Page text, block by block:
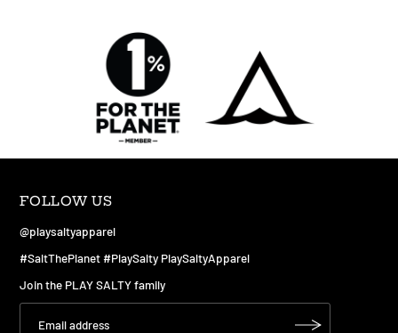
FOLLOW US
@playsaltyapparel
#SaltThePlanet #PlaySalty PlaySaltyApparel
Join the PLAY SALTY family